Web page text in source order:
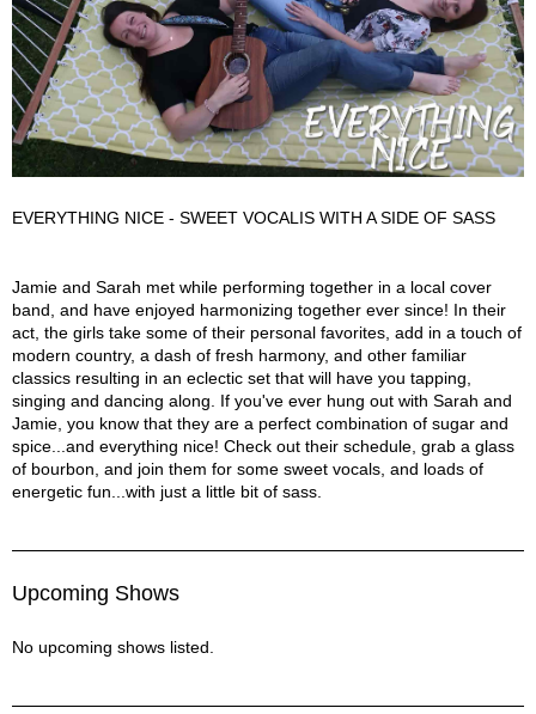
EVERYTHING NICE - SWEET VOCALIS WITH A SIDE OF SASS
Everything Nice Description
Jamie and Sarah met while performing together in a local cover
band, and have enjoyed harmonizing together ever since! In their
act, the girls take some of their personal favorites, add in a touch of
modern country, a dash of fresh harmony, and other familiar
classics resulting in an eclectic set that will have you tapping,
singing and dancing along. If you've ever hung out with Sarah and
Jamie, you know that they are a perfect combination of sugar and
spice...and everything nice! Check out their schedule, grab a glass
of bourbon, and join them for some sweet vocals, and loads of
energetic fun...with just a little bit of sass.
Upcoming Shows
No upcoming shows listed.